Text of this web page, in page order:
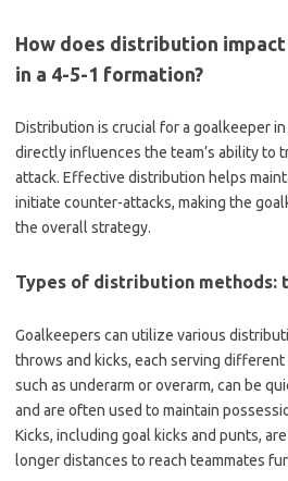
How does distribution impact
in a 4-5-1 formation?
Distribution is crucial for a goalkeeper
directly influences the team’s ability to
attack. Effective distribution helps
initiate counter-attacks, making the
the overall strategy.
Types of distribution methods:
Goalkeepers can utilize various
throws and kicks, each serving
such as underarm or overarm, can be
and are often used to maintain
Kicks, including goal kicks and punts,
longer distances to reach teammates